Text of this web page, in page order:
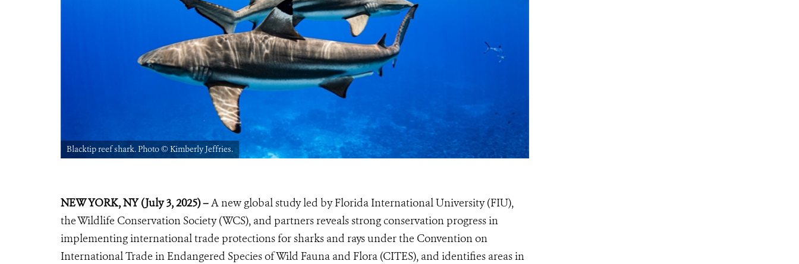
Blacktip reef shark. Photo ©️ Kimberly Jeffries.
NEW YORK, NY (July 3, 2025) –A new global study led by Florida International University (FIU),
the Wildlife Conservation Society (WCS), and partners reveals strong conservation progress in
implementing international trade protections for sharks and rays under the Convention on
International Trade in Endangered Species of Wild Fauna and Flora (CITES), and identifies areas in